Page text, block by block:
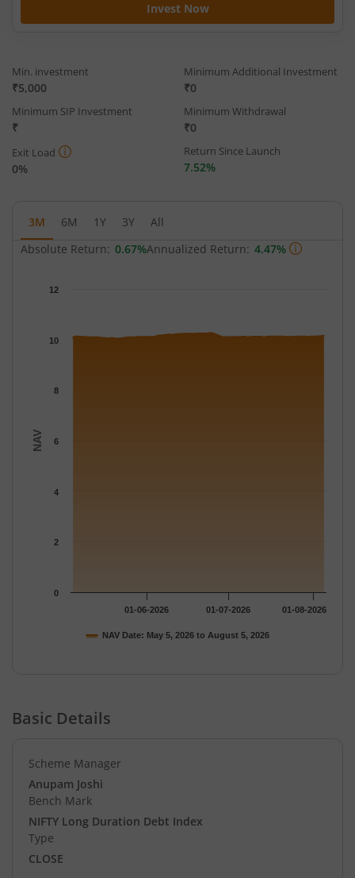
Invest Now
Min. investment
₹5,000
Minimum Additional Investment
₹0
Minimum SIP Investment
₹
Minimum Withdrawal
₹0
Exit Load
0%
Return Since Launch
7.52%
3M 6M 1Y 3Y
All
Absolute Return: 0.67%Annualized Return: 4.47%
The chart has 1 Y axis displaying NAV. Data ranges from
NAV
NAV Date: May 5, 2026 to August 5, 2026
01-06-2026 01-07-2026 01-08-2026
0
2
4
6
8
10
12
Basic Details
Scheme Manager
Anupam Joshi
Bench Mark
NIFTY Long Duration Debt Index
Type
CLOSE